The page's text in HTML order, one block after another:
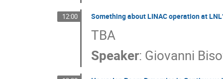
12:00 Something about LINAC operation at
TBA
Speaker: Giovanni